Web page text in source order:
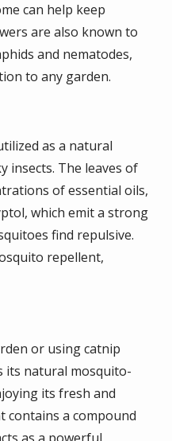
can help keep
are also known to
and nematodes,
to any garden.
as a natural
insects. The leaves of
of essential oils,
which emit a strong
find repulsive.
repellent,
or using catnip
its natural mosquito-
its fresh and
contains a compound